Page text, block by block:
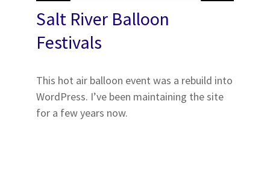
Salt River Balloon
Festivals
This hot air balloon event was a rebuild into
WordPress. I’ve been maintaining the site
for a few years now.